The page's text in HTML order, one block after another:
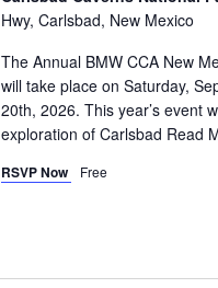
Hwy, Carlsbad, New Mexico
The Annual BMW CCA New
will take place on Saturday,
20th, 2026. This year’s event
exploration of Carlsbad Read
RSVP Now Free